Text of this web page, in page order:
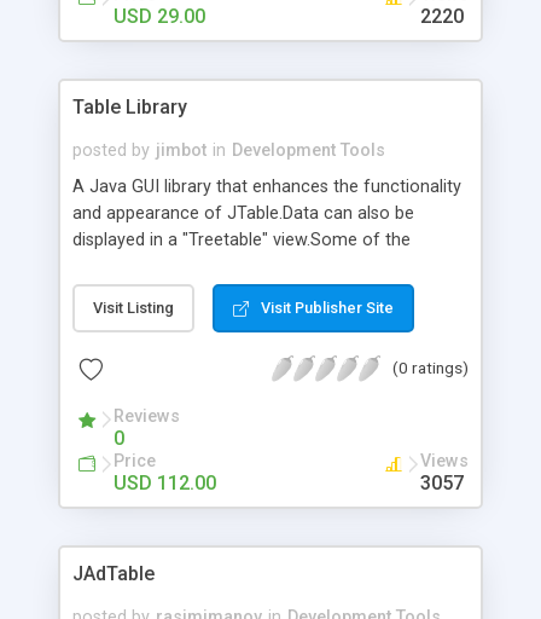
USD 29.00 2220
Table Library
posted by jimbot in Development Tools
A Java GUI library that enhances the functionality
and appearance of JTable.Data can also be
displayed in a "Treetable" view.Some of the
dynamically add/remove columns, automatically
adjust column widths and other various rendering
customizable and can be integrated seamlessly
TreeTable component is extremely powerfull and
flexible: it provides a multi-level tree structure,
headers, multiple footers and aggregate
functions. Extended API Javadoc documentation
Visit Listing Visit Publisher Site
(0 ratings)
Reviews
0
Price
USD 112.00
Views
3057
JAdTable